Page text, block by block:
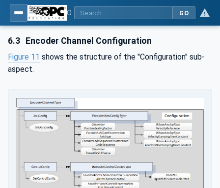
GO
6.3 Encoder Channel Configuration
Figure 11 shows the structure of the "Configuration" sub-
aspect.